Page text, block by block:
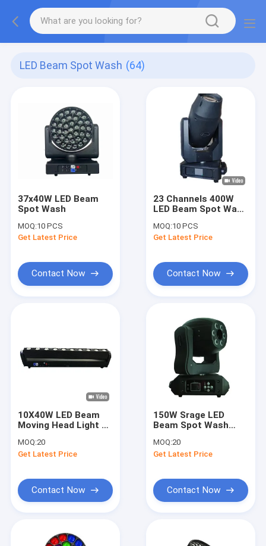
LED Beam Spot Wash (64)
37x40W LED Beam
Spot Wash
MOQ:10 PCS
Get Latest Price
Contact Now
23 Channels 400W
LED Beam Spot Wash
Stage Lighting
MOQ:10 PCS
Get Latest Price
Contact Now
10X40W LED Beam
Moving Head Light 4
Stage Lighting
MOQ:20
Get Latest Price
Contact Now
150W Srage LED
Beam Spot Wash
Moving Beam Light
MOQ:20
Get Latest Price
Contact Now